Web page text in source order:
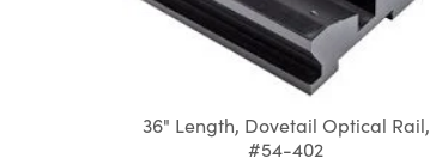
36" Length, Dovetail Optical Rail,
#54-402